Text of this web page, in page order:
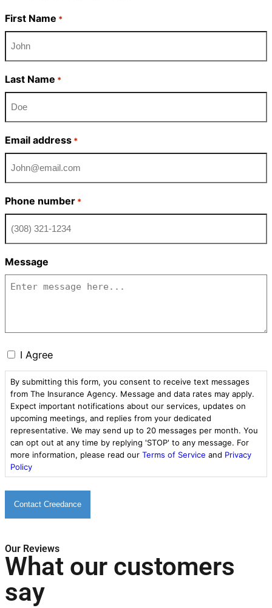
First Name *
Last Name *
Email address *
Phone number *
Message
Consent
I Agree
By submitting this form, you consent to receive text messages
from The Insurance Agency. Message and data rates may apply.
Expect important notifications about our services, updates on
upcoming meetings, and replies from your dedicated
representative. We may send up to 20 messages per month. You
can opt out at any time by replying 'STOP' to any message. For
more information, please read our Terms of Service and Privacy
Policy
Our Reviews
What our customers
say